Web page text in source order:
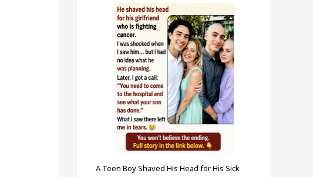
A Teen Boy Shaved His Head for His Sick